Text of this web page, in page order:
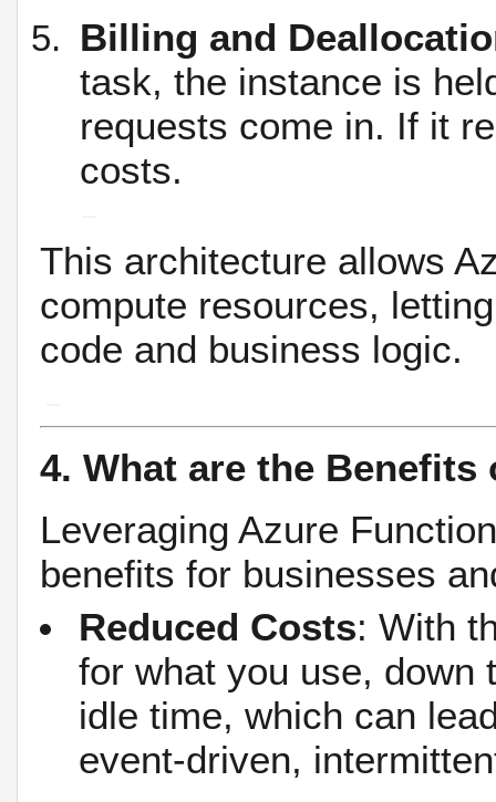
Billing and
task, the instance is
requests come in. If it
costs.
This architecture allows
compute resources,
code and business logic.
4. What are the
Leveraging Azure
benefits for businesses
Reduced Costs: With
for what you use, down
idle time, which can
event-driven,